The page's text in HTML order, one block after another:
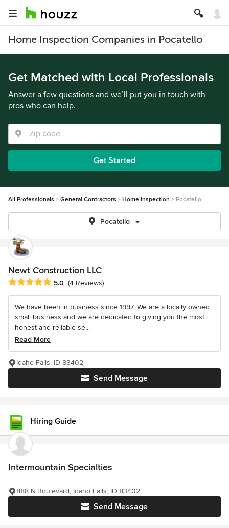
Home Inspection Companies in Pocatello
Get Matched with Local Professionals
Answer a few questions and we’ll put you in touch with
pros who can help.
Get Started
All Professionals General Contractors Home Inspection Pocatello
Pocatello
Newt Construction LLC
Average rating: 5 out of 5 stars
5.0 (4 Reviews)
We have been in business since 1997. We are a locally owned
small business and we are dedicated to giving you the most
honest and reliable se...
Read More
Send Message
Idaho Falls, ID 83402
Hiring Guide
Intermountain Specialties
Send Message
888 N.Boulevard, Idaho Falls, ID 83402